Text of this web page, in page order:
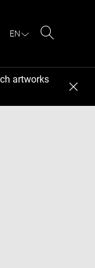
EN
artworks